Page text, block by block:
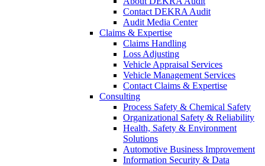
Contact DEKRA Audit
Audit Media Center
Claims & Expertise
Claims Handling
Loss Adjusting
Vehicle Appraisal Services
Vehicle Management Services
Contact Claims & Expertise
Consulting
Process Safety & Chemical Safety
Organizational Safety & Reliability
Health, Safety & Environment
Solutions
Automotive Business Improvement
Information Security & Data